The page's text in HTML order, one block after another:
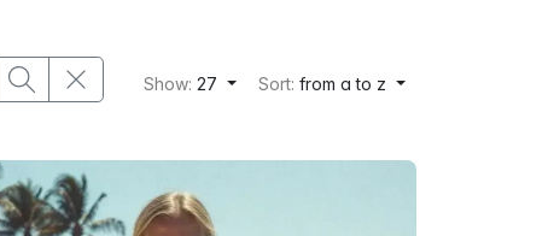
Show:27 Sort:from a to z